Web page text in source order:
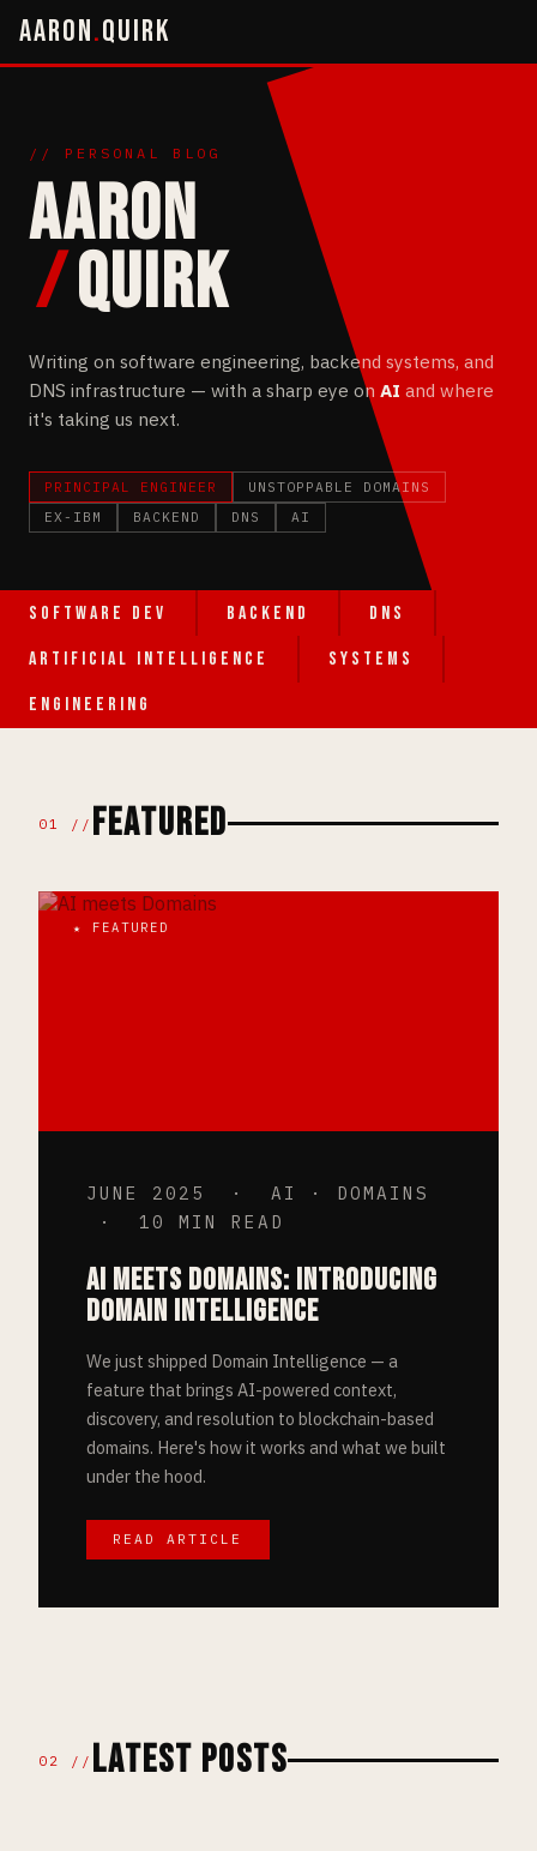
AARON.QUIRK
// PERSONAL BLOG
AARON
/QUIRK
Writing on software engineering, backend systems, and
DNS infrastructure — with a sharp eye on AI and where
it's taking us next.
PRINCIPAL ENGINEER
UNSTOPPABLE DOMAINS
EX-IBM
BACKEND DNS AI
SOFTWARE DEV BACKEND DNS
ARTIFICIAL INTELLIGENCE SYSTEMS
ENGINEERING
01 // FEATURED
★ FEATURED
JUNE 2025 · AI · DOMAINS
· 10 MIN READ
AI MEETS DOMAINS: INTRODUCING
DOMAIN INTELLIGENCE
We just shipped Domain Intelligence — a
feature that brings AI-powered context,
discovery, and resolution to blockchain-based
domains. Here's how it works and what we built
under the hood.
READ ARTICLE
02 // LATEST POSTS